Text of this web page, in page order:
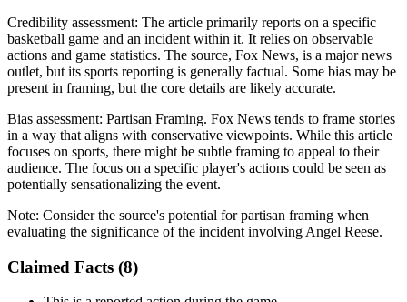
Credibility assessment: The article primarily reports on a specific
basketball game and an incident within it. It relies on observable
actions and game statistics. The source, Fox News, is a major news
outlet, but its sports reporting is generally factual. Some bias may be
present in framing, but the core details are likely accurate.
Bias assessment: Partisan Framing. Fox News tends to frame stories
in a way that aligns with conservative viewpoints. While this article
focuses on sports, there might be subtle framing to appeal to their
audience. The focus on a specific player's actions could be seen as
potentially sensationalizing the event.
Note: Consider the source's potential for partisan framing when
evaluating the significance of the incident involving Angel Reese.
Claimed Facts (8)